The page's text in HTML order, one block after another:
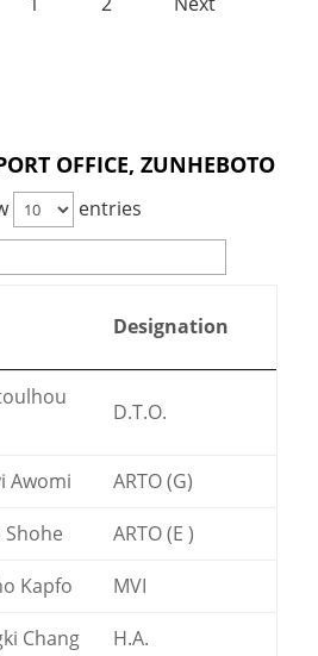
OFFICE, ZUNHEBOTO
entries
Designation
D.T.O.
Awomi
ARTO (G)
Shohe
ARTO (E )
Kapfo
MVI
Chang H.A.